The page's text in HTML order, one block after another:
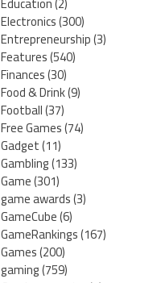
Electronics(300)
Entrepreneurship(3)
Features(540)
Finances(30)
Food & Drink(9)
Football(37)
Free Games(74)
Gadget(11)
Gambling(133)
Game(301)
game awards(3)
GameCube(6)
GameRankings(167)
Games(200)
gaming(759)